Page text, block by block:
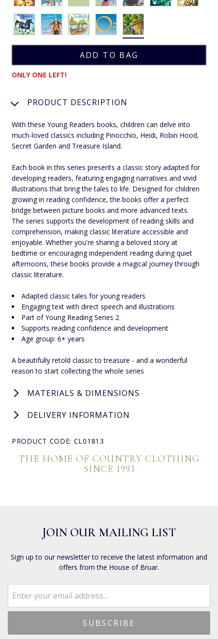
ONLY ONE LEFT!
PRODUCT DESCRIPTION
With these Young Readers books, children can delve into
much-loved classics including Pinocchio, Heidi, Robin Hood,
Secret Garden and Treasure Island.
Each book in this series presents a classic story adapted for
developing readers, featuring engaging narratives and vivid
illustrations that bring the tales to life. Designed for children
growing in reading confidence, the books offer a perfect
bridge between picture books and more advanced texts.
The series supports the development of reading skills and
comprehension, making classic literature accessible and
enjoyable. Whether you're sharing a beloved story at
bedtime or encouraging independent reading during quiet
afternoons, these books provide a magical journey through
classic literature.
Adapted classic tales for young readers
Engaging text with direct speech and illustrations
Part of Young Reading Series 2
Supports reading confidence and development
Age group: 6+ years
A beautifully retold classic to treasure - and a wonderful
reason to start collecting the whole series
MATERIALS & DIMENSIONS
DELIVERY INFORMATION
PRODUCT CODE: CL01813
THE HOME OF COUNTRY CLOTHING
SINCE 1993
JOIN OUR MAILING LIST
Sign up to our newsletter to receive the latest information and
offers from the House of Bruar.